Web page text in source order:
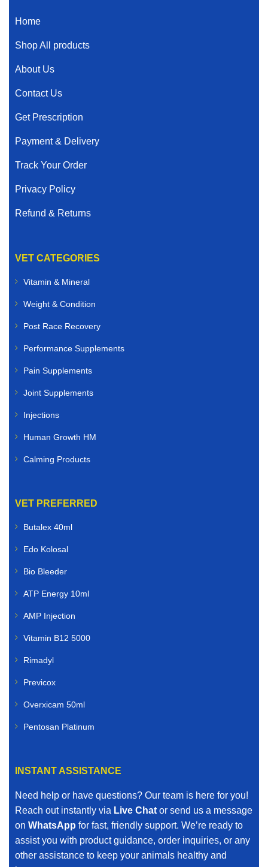
Home
Shop All products
About Us
Contact Us
Get Prescription
Payment & Delivery
Track Your Order
Privacy Policy
Refund & Returns
VET CATEGORIES
Vitamin & Mineral
Weight & Condition
Post Race Recovery
Performance Supplements
Pain Supplements
Joint Supplements
Injections
Human Growth HM
Calming Products
VET PREFERRED
Butalex 40ml
Edo Kolosal
Bio Bleeder
ATP Energy 10ml
AMP Injection
Vitamin B12 5000
Rimadyl
Previcox
Overxicam 50ml
Pentosan Platinum
INSTANT ASSISTANCE
Need help or have questions? Our team is here for you!
Reach out instantly via Live Chat or send us a message
on WhatsApp for fast, friendly support. We’re ready to
assist you with product guidance, order inquiries, or any
other assistance to keep your animals healthy and